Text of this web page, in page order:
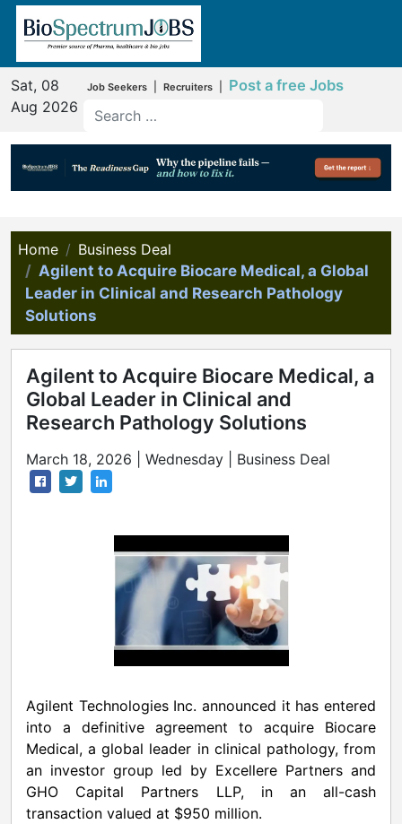
Sat, 08
Aug 2026
Job Seekers Recruiters Post a free Jobs
Home
Business Deal
Agilent to Acquire Biocare Medical, a Global
Leader in Clinical and Research Pathology
Solutions
Agilent to Acquire Biocare Medical, a
Global Leader in Clinical and
Research Pathology Solutions
March 18, 2026 | Wednesday | Business Deal
Agilent Technologies Inc. announced it has entered
into a definitive agreement to acquire Biocare
Medical, a global leader in clinical pathology, from
an investor group led by Excellere Partners and
GHO Capital Partners LLP, in an all-cash
transaction valued at $950 million.